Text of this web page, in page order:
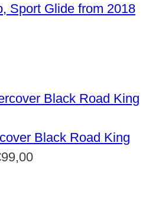
Sport Glide from 2018
Black Road King
99,00